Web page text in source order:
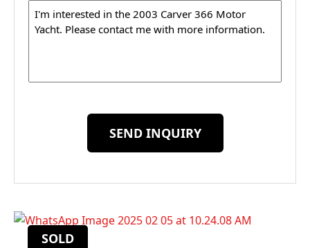
Message
SEND INQUIRY
SOLD